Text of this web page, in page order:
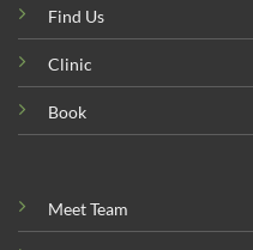
Find Us
Clinic
Book
Meet Team